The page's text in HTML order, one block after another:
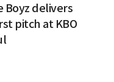
Boyz delivers
pitch at KBO